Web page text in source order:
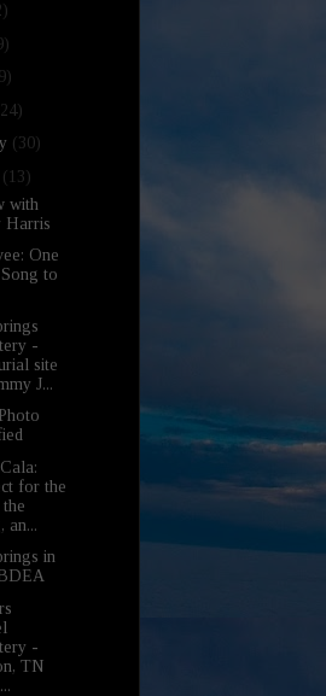
(30)
(13)
with
Harris
One
to
-
site
J...
for the
an...
in
-
TN